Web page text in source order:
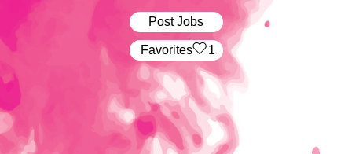
Post Jobs
‏‏‎ ‎‏Favorites 1